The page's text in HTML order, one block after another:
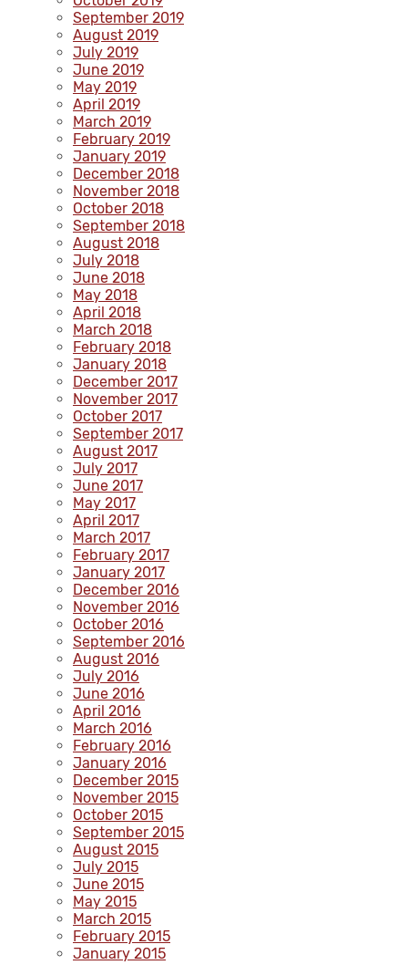
September 2019
August 2019
July 2019
June 2019
May 2019
April 2019
March 2019
February 2019
January 2019
December 2018
November 2018
October 2018
September 2018
August 2018
July 2018
June 2018
May 2018
April 2018
March 2018
February 2018
January 2018
December 2017
November 2017
October 2017
September 2017
August 2017
July 2017
June 2017
May 2017
April 2017
March 2017
February 2017
January 2017
December 2016
November 2016
October 2016
September 2016
August 2016
July 2016
June 2016
April 2016
March 2016
February 2016
January 2016
December 2015
November 2015
October 2015
September 2015
August 2015
July 2015
June 2015
May 2015
March 2015
February 2015
January 2015